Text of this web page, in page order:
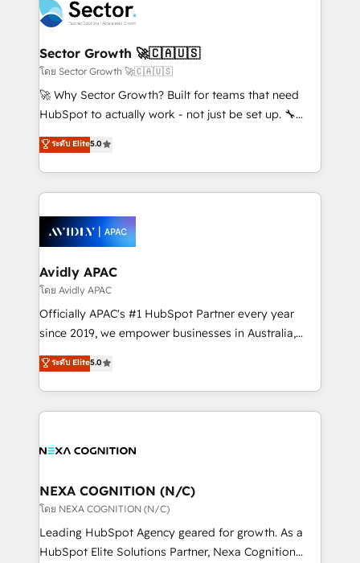
retail, salud, banca, bienes raíces, construcción y
B2B. ✅ Crece con orden. Crece con Grows.
businesses. Our teams are based in North America
and APAC. We are HubSpot's top-ranked Advanced
Implementation Certified Partner and we contribute
to their advisory council. We strive to do 'good work
with good people' and have worked with incredible
brands. You can see some of them on our website,
Sector Growth 🚀🇨🇦🇺🇸
โดย Sector Growth 🚀🇨🇦🇺🇸
🚀 Why Sector Growth? Built for teams that need
HubSpot to actually work - not just be set up. 🔧
HubSpot Experts: Onboarding, migrations,
automation, and training built for adoption. ⚡ Highly
Technical Execution: ERP, EMR and Custom
Integrations; complex builds delivered in weeks, not
workflows; automation agents; process optimization
inside HubSpot. 🏆 Industry Experience: 🏥
Healthcare: HIPAA implementations; secure data
workflows 💼 Financial Services: compliant
workflows; audit-ready reporting ⚖️ Legal: client
intake; pipeline and document workflows 🛒 E-
revenue automation 🏢 Real Estate: deal pipelines;
portfolio and lifecycle management 🏭
built to scale.
ระดับ Elite5.0
Avidly APAC
โดย Avidly APAC
Officially APAC's #1 HubSpot Partner every year
since 2019, we empower businesses in Australia,
New Zealand, and globally to realise their full
potential through enterprise HubSpot CRM
implementation. And we deliver best practice across
the whole HubSpot platform, covering marketing,
all businesses, from start-up to Enterprise, and have
the world. Our human approach to digital
transformation is designed for businesses who want
to grow. And we're passionate about APAC
businesses leading the world in technology, agility
ระดับ Elite5.0
NEXA COGNITION (N/C)
โดย NEXA COGNITION (N/C)
Leading HubSpot Agency geared for growth. As a
HubSpot Elite Solutions Partner, Nexa Cognition